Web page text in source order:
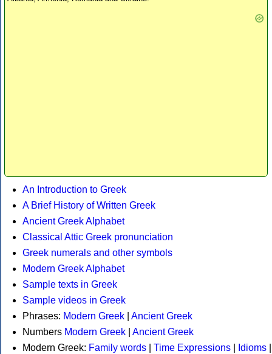
An Introduction to Greek
A Brief History of Written Greek
Ancient Greek Alphabet
Classical Attic Greek pronunciation
Greek numerals and other symbols
Modern Greek Alphabet
Sample texts in Greek
Sample videos in Greek
Phrases: Modern Greek
Ancient Greek
Numbers Modern Greek
Ancient Greek
Modern Greek: Family words Time Expressions Idioms